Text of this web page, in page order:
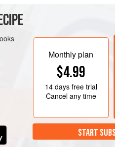
coats a metal spoon, remove
sliced peaches or
Monthly plan
$4.99
14 daysfree trial
Cancel any time
START